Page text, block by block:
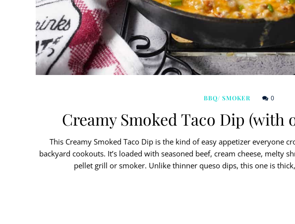
BBQ/ SMOKER 0
Creamy Smoked Taco Dip (with
This Creamy Smoked Taco Dip is the kind of easy appetizer everyone
backyard cookouts. It’s loaded with seasoned beef, cream cheese, melty
pellet grill or smoker. Unlike thinner queso dips, this one is